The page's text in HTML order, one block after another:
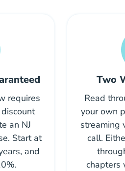
requires
an NJ
Start at
and
Two
Read
your own
streaming
call.
chapters